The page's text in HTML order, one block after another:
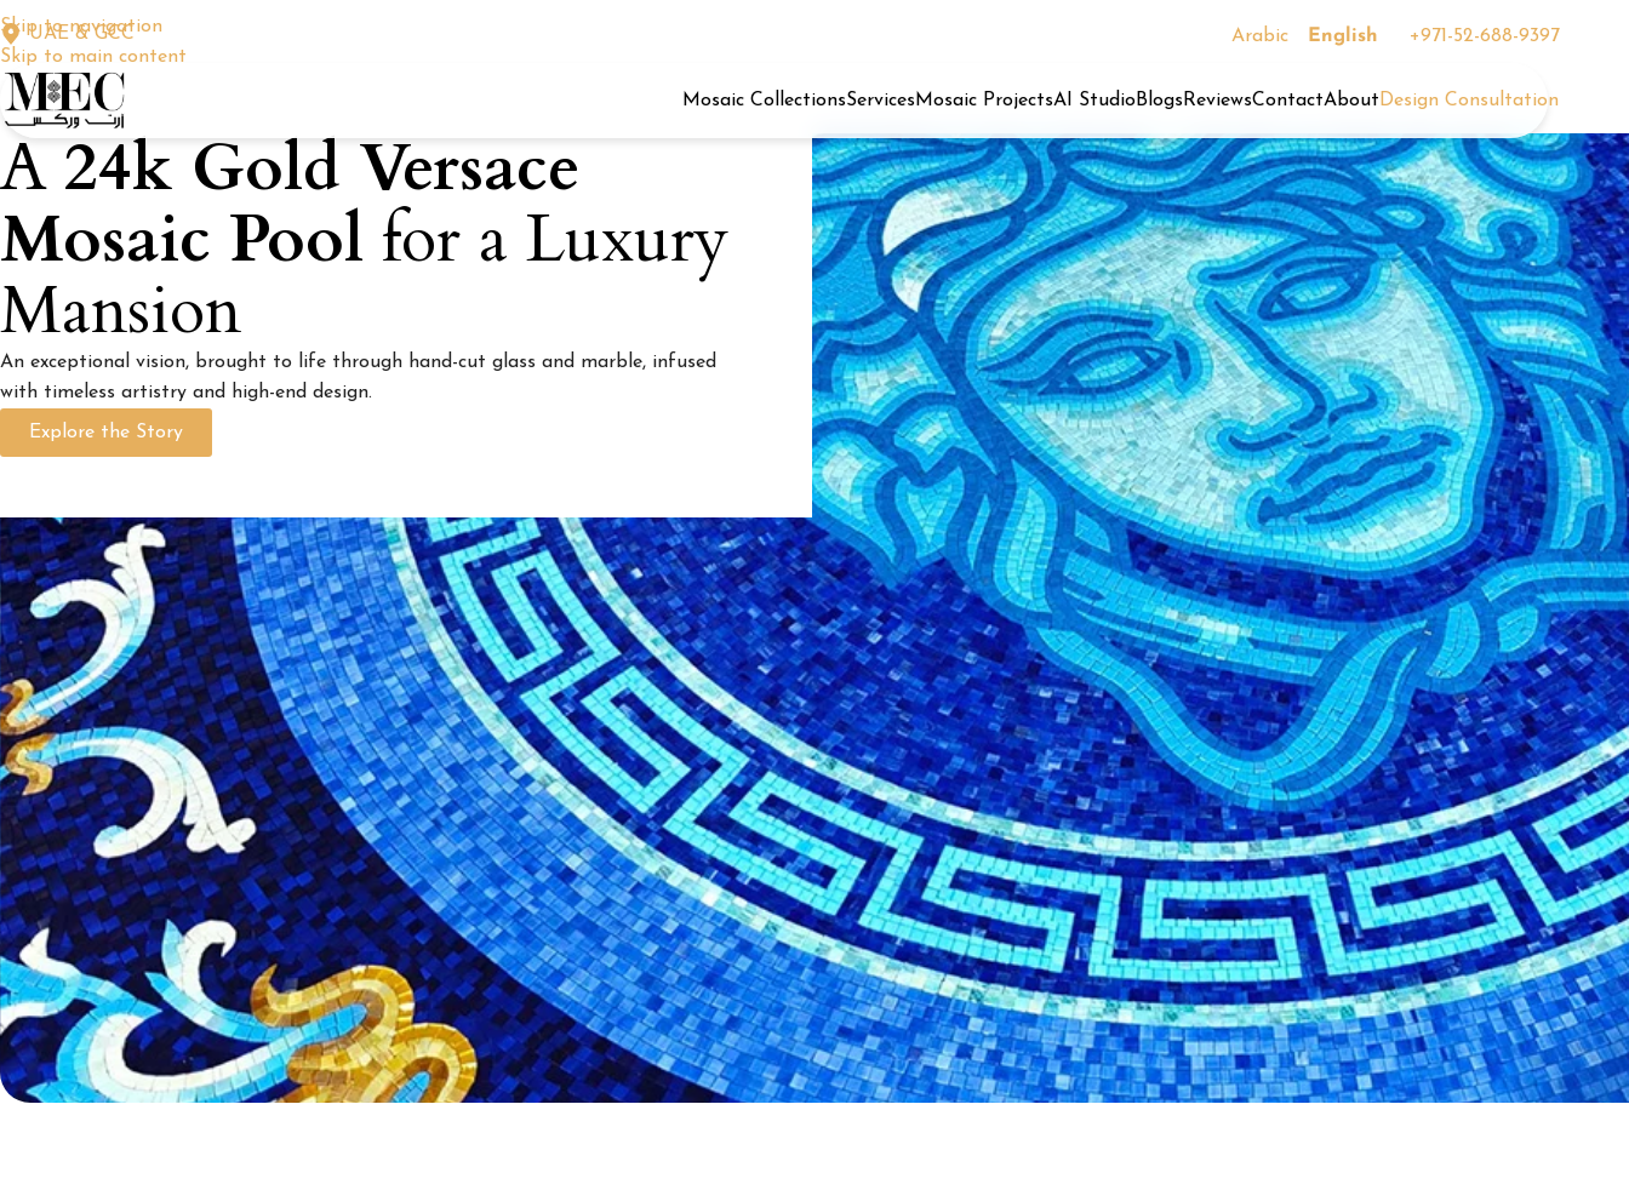
Skip to navigation
Skip to main content
UAE & GCC Arabic English +971-52-688-9397
Mosaic CollectionsServicesMosaic ProjectsAI StudioBlogs ReviewsContactAbout Design Consultation
A 24k Gold Versace
Mosaic Pool for a Luxury
Mansion
An exceptional vision, brought to life through hand-cut glass and marble, infused
with timeless artistry and high-end design.
Explore the Story